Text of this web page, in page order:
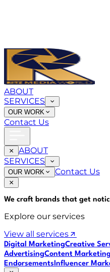
ABOUT
SERVICES
OUR WORK
Contact Us
ABOUT
SERVICES
OUR WORK Contact Us
We craft brands that get
Explore our services
View all services
Digital MarketingCreative
AdvertisingContent Marketing
EndorsementsInfluencer